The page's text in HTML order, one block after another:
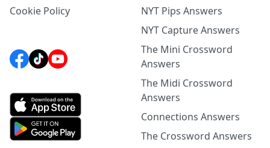
Cookie Policy
NYT Pips Answers
NYT Capture Answers
The Mini Crossword
Answers
The Midi Crossword
Answers
Connections Answers
The Crossword Answers